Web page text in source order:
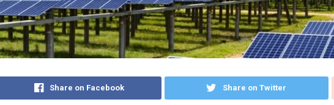
Share on Facebook Share on Twitter